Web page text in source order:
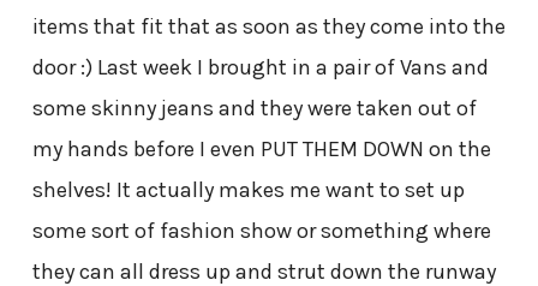
items that fit that as soon as they come into the
door :) Last week I brought in a pair of Vans and
some skinny jeans and they were taken out of
my hands before I even PUT THEM DOWN on the
shelves! It actually makes me want to set up
some sort of fashion show or something where
they can all dress up and strut down the runway